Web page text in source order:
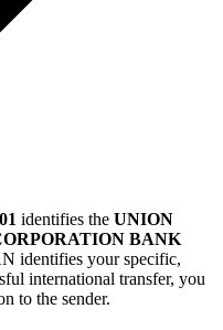
identifies the UNION
BANK
identifies your specific,
international transfer, you
to the sender.